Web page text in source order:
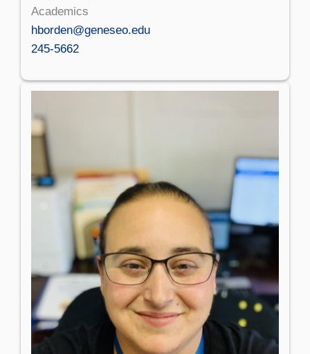
Academics
hborden@geneseo.edu
245-5662